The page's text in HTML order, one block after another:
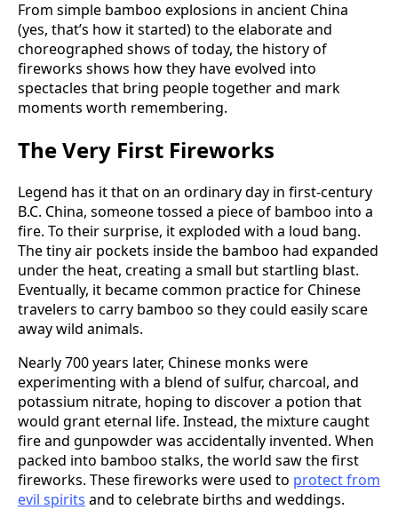
From simple bamboo explosions in ancient China
(yes, that’s how it started) to the elaborate and
choreographed shows of today, the history of
fireworks shows how they have evolved into
spectacles that bring people together and mark
moments worth remembering.
The Very First Fireworks
Legend has it that on an ordinary day in first-century
B.C. China, someone tossed a piece of bamboo into a
fire. To their surprise, it exploded with a loud bang.
The tiny air pockets inside the bamboo had expanded
under the heat, creating a small but startling blast.
Eventually, it became common practice for Chinese
travelers to carry bamboo so they could easily scare
away wild animals.
Nearly 700 years later, Chinese monks were
experimenting with a blend of sulfur, charcoal, and
potassium nitrate, hoping to discover a potion that
would grant eternal life. Instead, the mixture caught
fire and gunpowder was accidentally invented. When
packed into bamboo stalks, the world saw the first
fireworks. These fireworks were used to protect from
evil spirits and to celebrate births and weddings.